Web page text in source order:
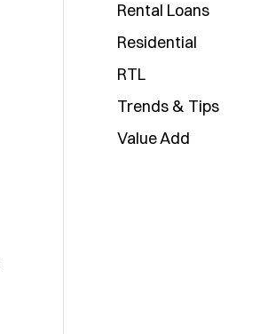
Rental Loans
Residential
RTL
Trends & Tips
Value Add